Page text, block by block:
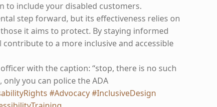
to include your disabled customers.
step forward, but its effectiveness relies on
it aims to protect. By staying informed
contribute to a more inclusive and accessible
with the caption: “stop, there is no such
only you can police the ADA
#Advocacy#InclusiveDesign